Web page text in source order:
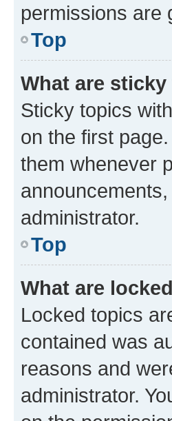
permissions are
Top
What are
Sticky topics
on the first
them whenever
administrator.
Top
What are
Locked topics
contained was
reasons and
administrator.